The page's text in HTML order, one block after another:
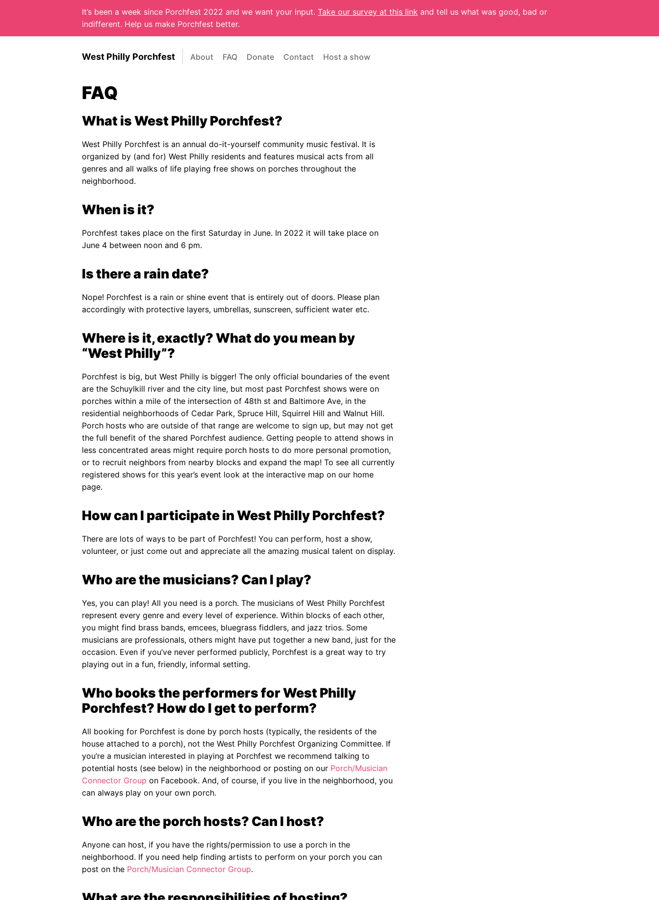
It’s been a week since Porchfest 2022 and we want your input. Take our survey at this link and tell us what was good, bad or
indifferent. Help us make Porchfest better.
West Philly Porchfest About FAQ Donate Contact Host a show
FAQ
What is West Philly Porchfest?
West Philly Porchfest is an annual do-it-yourself community music festival. It is
organized by (and for) West Philly residents and features musical acts from all
genres and all walks of life playing free shows on porches throughout the
neighborhood.
When is it?
Porchfest takes place on the first Saturday in June. In 2022 it will take place on
June 4 between noon and 6 pm.
Is there a rain date?
Nope! Porchfest is a rain or shine event that is entirely out of doors. Please plan
accordingly with protective layers, umbrellas, sunscreen, sufficient water etc.
Where is it, exactly? What do you mean by
“West Philly”?
Porchfest is big, but West Philly is bigger! The only official boundaries of the event
are the Schuylkill river and the city line, but most past Porchfest shows were on
porches within a mile of the intersection of 48th st and Baltimore Ave, in the
residential neighborhoods of Cedar Park, Spruce Hill, Squirrel Hill and Walnut Hill.
Porch hosts who are outside of that range are welcome to sign up, but may not get
the full benefit of the shared Porchfest audience. Getting people to attend shows in
less concentrated areas might require porch hosts to do more personal promotion,
or to recruit neighbors from nearby blocks and expand the map! To see all currently
registered shows for this year’s event look at the interactive map on our home
page.
How can I participate in West Philly Porchfest?
There are lots of ways to be part of Porchfest! You can perform, host a show,
volunteer, or just come out and appreciate all the amazing musical talent on display.
Who are the musicians? Can I play?
Yes, you can play! All you need is a porch. The musicians of West Philly Porchfest
represent every genre and every level of experience. Within blocks of each other,
you might find brass bands, emcees, bluegrass fiddlers, and jazz trios. Some
musicians are professionals, others might have put together a new band, just for the
occasion. Even if you’ve never performed publicly, Porchfest is a great way to try
playing out in a fun, friendly, informal setting.
Who books the performers for West Philly
Porchfest? How do I get to perform?
All booking for Porchfest is done by porch hosts (typically, the residents of the
house attached to a porch), not the West Philly Porchfest Organizing Committee. If
you’re a musician interested in playing at Porchfest we recommend talking to
potential hosts (see below) in the neighborhood or posting on our Porch/Musician
Connector Group on Facebook. And, of course, if you live in the neighborhood, you
can always play on your own porch.
Who are the porch hosts? Can I host?
Anyone can host, if you have the rights/permission to use a porch in the
neighborhood. If you need help finding artists to perform on your porch you can
post on the Porch/Musician Connector Group.